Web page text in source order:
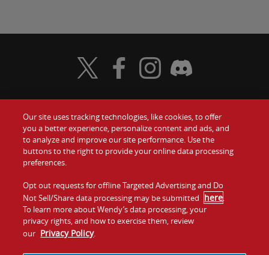
Food
Values
Company
Jobs
Gift Cards
Contact Us
Investors
Franchising
Visit Wendy's Twitter
Visit Wendy's Facebook
Visit Wendy's Instagram
Visit Wendy's Discord
Our site uses tracking technologies, like cookies, to offer
you a better experience, personalize content and ads, and
to analyze and improve our site performance. Use the
buttons to the right to provide your online data processing
preferences.
Opt out requests for offline Targeted Advertising and Do
Not Sell/Share data processing may be submitted here.
To learn more about Wendy’s data processing, your
privacy rights, and how to exercise them, review
our Privacy Policy.